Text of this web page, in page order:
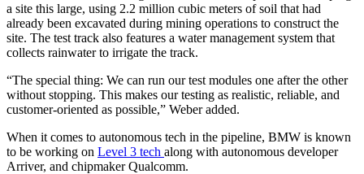
a site this large, using 2.2 million cubic meters of soil that had
already been excavated during mining operations to construct the
site. The test track also features a water management system that
collects rainwater to irrigate the track.
“The special thing: We can run our test modules one after the other
without stopping. This makes our testing as realistic, reliable, and
customer-oriented as possible,” Weber added.
When it comes to autonomous tech in the pipeline, BMW is known
to be working on Level 3 tech along with autonomous developer
Arriver, and chipmaker Qualcomm.